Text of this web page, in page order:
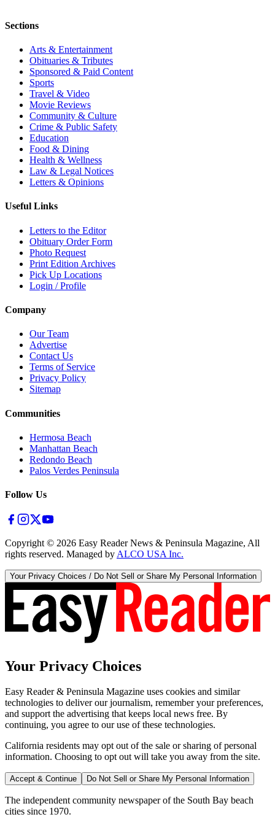
Sections
Arts & Entertainment
Obituaries & Tributes
Sponsored & Paid Content
Sports
Travel & Video
Movie Reviews
Community & Culture
Crime & Public Safety
Education
Food & Dining
Health & Wellness
Law & Legal Notices
Letters & Opinions
Useful Links
Letters to the Editor
Obituary Order Form
Photo Request
Print Edition Archives
Pick Up Locations
Login / Profile
Company
Our Team
Advertise
Contact Us
Terms of Service
Privacy Policy
Sitemap
Communities
Hermosa Beach
Manhattan Beach
Redondo Beach
Palos Verdes Peninsula
Follow Us
Copyright © 2026 Easy Reader News & Peninsula Magazine, All
rights reserved. Managed by ALCO USA Inc.
Your Privacy Choices / Do Not Sell or Share My Personal Information
Your Privacy Choices
Easy Reader & Peninsula Magazine uses cookies and similar
technologies to deliver our journalism, remember your preferences,
and support the advertising that keeps local news free. By
continuing, you agree to our use of these technologies.
California residents may opt out of the sale or sharing of personal
information. Choosing to opt out will take you away from the site.
Accept & Continue Do Not Sell or Share My Personal Information
The independent community newspaper of the South Bay beach
cities since 1970.